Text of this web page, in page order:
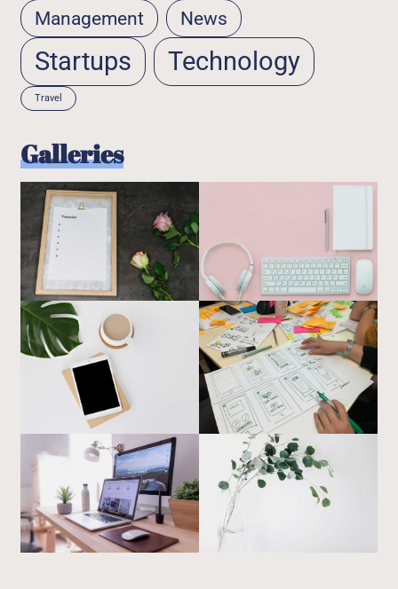
Management News
Startups Technology
Travel
Galleries